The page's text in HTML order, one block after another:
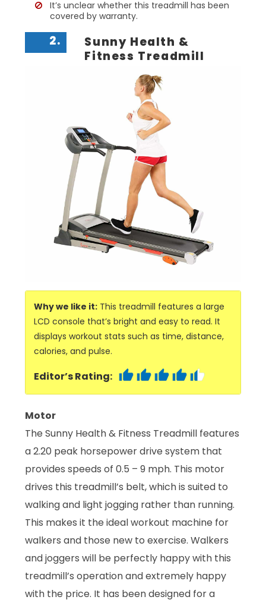
It’s unclear whether this treadmill has been
covered by warranty.
2.
Sunny Health &
Fitness Treadmill
Why we like it: This treadmill features a large
LCD console that’s bright and easy to read. It
displays workout stats such as time, distance,
calories, and pulse.
Editor’s Rating:
Motor
The Sunny Health & Fitness Treadmill features
a 2.20 peak horsepower drive system that
provides speeds of 0.5 – 9 mph. This motor
drives this treadmill’s belt, which is suited to
walking and light jogging rather than running.
This makes it the ideal workout machine for
walkers and those new to exercise. Walkers
and joggers will be perfectly happy with this
treadmill’s operation and extremely happy
with the price. It has been designed for a